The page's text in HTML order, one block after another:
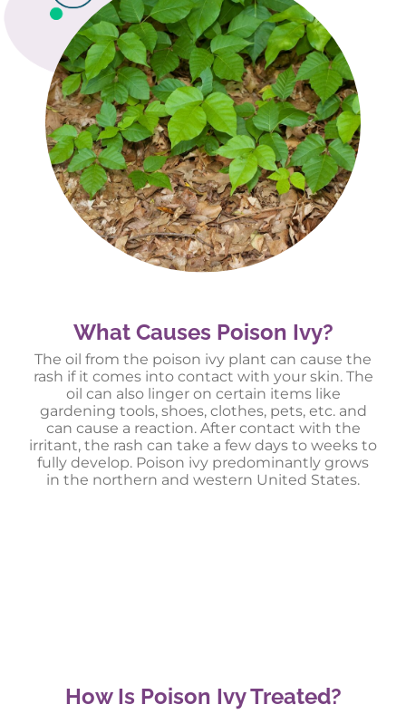
What Causes Poison Ivy?
The oil from the poison ivy plant can cause the
rash if it comes into contact with your skin. The
oil can also linger on certain items like
gardening tools, shoes, clothes, pets, etc. and
can cause a reaction. After contact with the
irritant, the rash can take a few days to weeks to
fully develop. Poison ivy predominantly grows
in the northern and western United States.
How Is Poison Ivy Treated?